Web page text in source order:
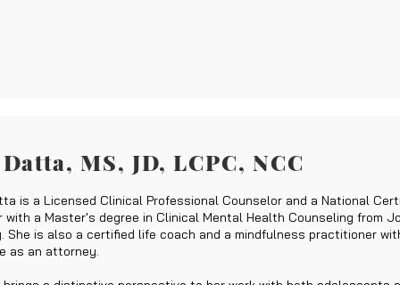
MS, JD, LCPC, NCC
is a Licensed Clinical Professional Counselor and a National
with a Master's degree in Clinical Mental Health Counseling from
She is also a certified life coach and a mindfulness practitioner
as an attorney.